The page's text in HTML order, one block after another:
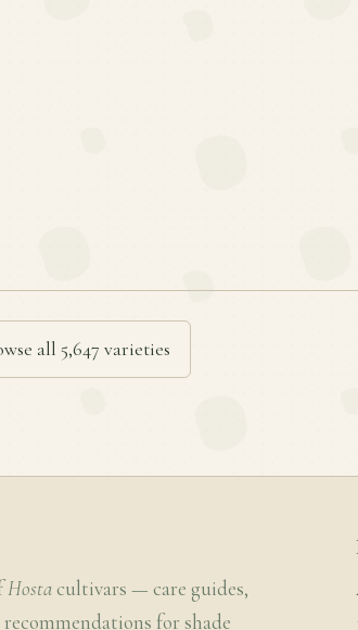
all 5,647 varieties
Hosta cultivars — care guides,
for shade